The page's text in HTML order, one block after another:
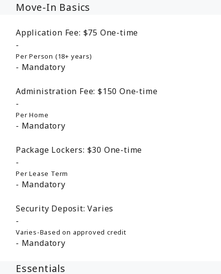
Move-In Basics
Application Fee: $75 One-time
Per Person (18+ years)
Mandatory
Administration Fee: $150One-time
Per Home
Mandatory
Package Lockers: $30 One-time
Per Lease Term
Mandatory
Security Deposit: Varies
Varies-Based on approved credit
Mandatory
Essentials